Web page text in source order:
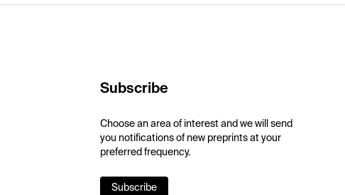
Subscribe
Choose an area of interest and we will send
you notifications of new preprints at your
preferred frequency.
Subscribe